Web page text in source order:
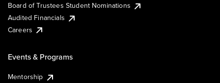
Board of Trustees Student Nominations
Audited Financials
Careers
Events & Programs
Mentorship